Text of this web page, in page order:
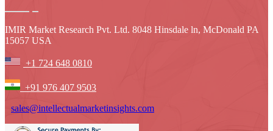
IMIR Market Research Pvt. Ltd. 8048 Hinsdale ln, McDonald PA
15057 USA
+1 724 648 0810
+91 976 407 9503
sales@intellectualmarketinsights.com